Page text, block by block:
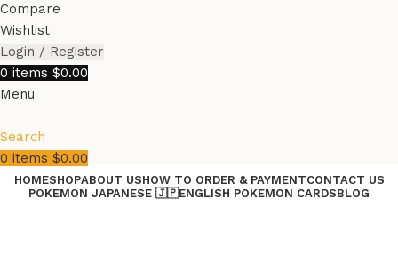
Compare
Wishlist
Login / Register
0 items $0.00
Menu
Search
0 items $0.00
HOMESHOPABOUT USHOW TO ORDER & PAYMENTCONTACT US
POKEMON JAPANESE 🇯🇵ENGLISH POKEMON CARDSBLOG